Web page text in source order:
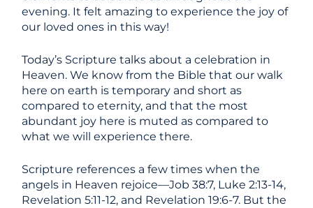
evening. It felt amazing to experience the joy of
our loved ones in this way!
Today’s Scripture talks about a celebration in
Heaven. We know from the Bible that our walk
here on earth is temporary and short as
compared to eternity, and that the most
abundant joy here is muted as compared to
what we will experience there.
Scripture references a few times when the
angels in Heaven rejoice—Job 38:7, Luke 2:13-14,
Revelation 5:11-12, and Revelation 19:6-7. But the